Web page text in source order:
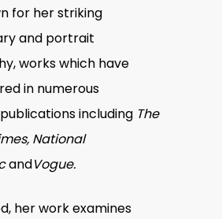
for her striking
and portrait
works which have
in numerous
including The
National
andVogue.
her work examines